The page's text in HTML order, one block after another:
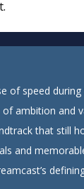
of speed during
of ambition and
that still
and